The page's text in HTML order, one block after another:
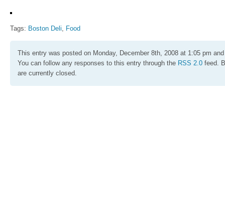
Tags: Boston Deli, Food
This entry was posted on Monday, December 8th, 2008 at 1:05 pm
You can follow any responses to this entry through the RSS 2.0 feed.
are currently closed.